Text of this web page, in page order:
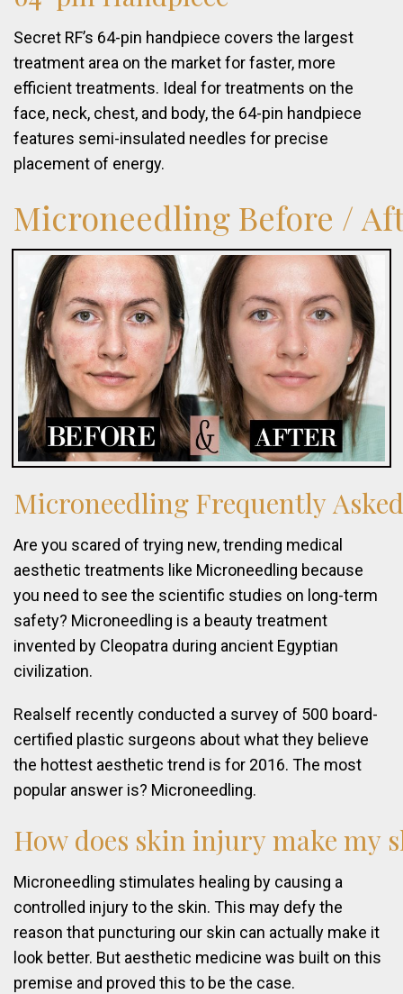
Secret RF’s 64-pin handpiece covers the largest
treatment area on the market for faster, more
efficient treatments. Ideal for treatments on the
face, neck, chest, and body, the 64-pin handpiece
features semi-insulated needles for precise
placement of energy.
Microneedling Before /
Microneedling FrequentlyAsked
Are you scared of trying new, trending medical
aesthetic treatments like Microneedling because
you need to see the scientific studies on long-term
safety? Microneedling is a beauty treatment
invented by Cleopatra during ancient Egyptian
civilization.
Realself recently conducted a survey of 500 board-
certified plastic surgeons about what they believe
the hottest aesthetic trend is for 2016. The most
popular answer is? Microneedling.
How does skininjurymake my
Microneedling stimulates healing by causing a
controlled injury to the skin. This may defy the
reason that puncturing our skin can actually make it
look better. But aesthetic medicine was built on this
premise and proved this to be the case.